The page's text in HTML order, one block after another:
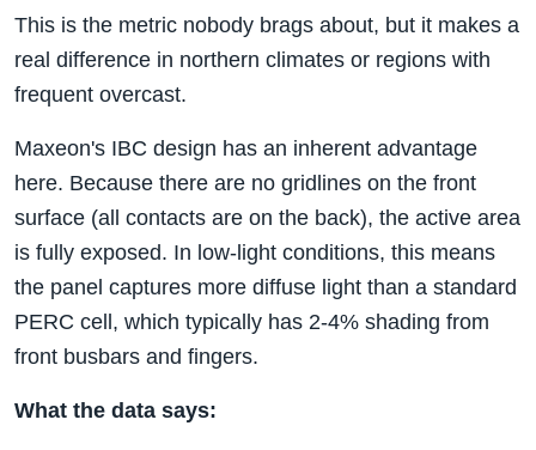
This is the metric nobody brags about, but it makes a
real difference in northern climates or regions with
frequent overcast.
Maxeon's IBC design has an inherent advantage
here. Because there are no gridlines on the front
surface (all contacts are on the back), the active area
is fully exposed. In low-light conditions, this means
the panel captures more diffuse light than a standard
PERC cell, which typically has 2-4% shading from
front busbars and fingers.
What the data says: